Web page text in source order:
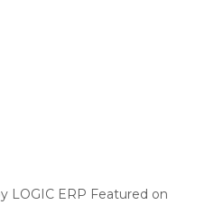
Software
Fair 2024
2024 (RAI)
LOGIC ERP Featured on